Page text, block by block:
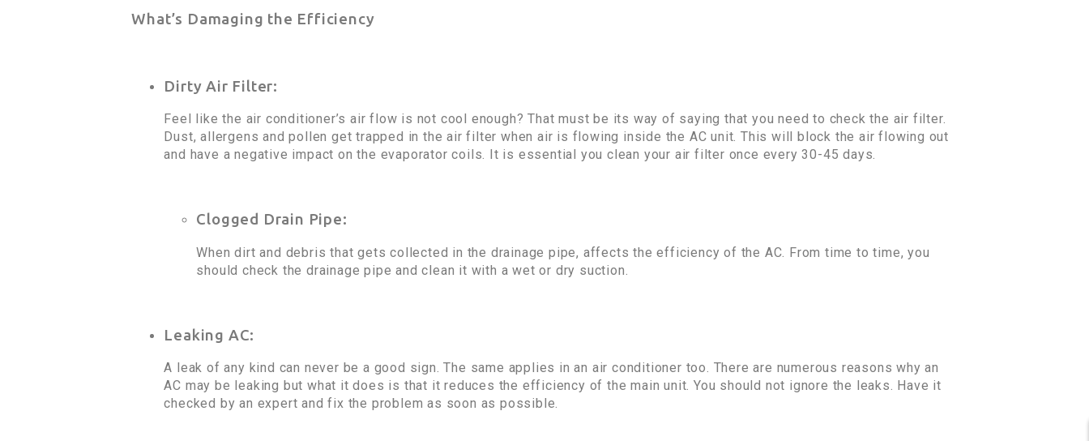
What’s Damaging the Efficiency
Dirty Air Filter:
Feel like the air conditioner’s air flow is not cool enough? That must be its way of saying that you need to check the air filter.
Dust, allergens and pollen get trapped in the air filter when air is flowing inside the AC unit. This will block the air flowing out
and have a negative impact on the evaporator coils. It is essential you clean your air filter once every 30-45 days.
Clogged Drain Pipe:
When dirt and debris that gets collected in the drainage pipe, affects the efficiency of the AC. From time to time, you
should check the drainage pipe and clean it with a wet or dry suction.
Leaking AC:
A leak of any kind can never be a good sign. The same applies in an air conditioner too. There are numerous reasons why an
AC may be leaking but what it does is that it reduces the efficiency of the main unit. You should not ignore the leaks. Have it
checked by an expert and fix the problem as soon as possible.